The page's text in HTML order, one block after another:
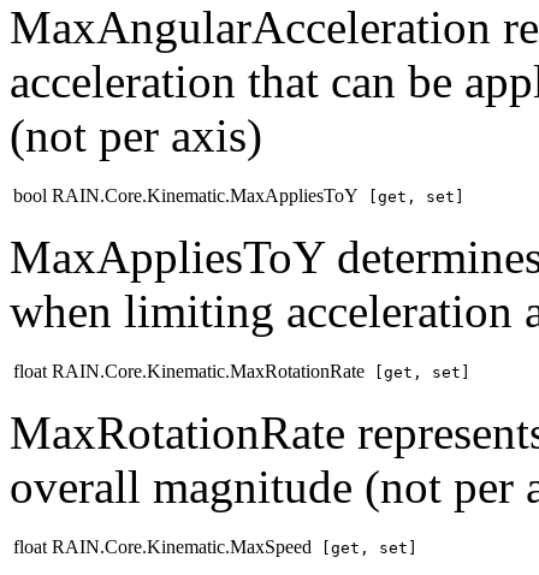
MaxAngularAcceleration
acceleration that can be
(not per axis)
bool RAIN.Core.Kinematic.MaxAppliesToY [get, set]
MaxAppliesToY
when limiting acceleration
float RAIN.Core.Kinematic.MaxRotationRate [get, set]
MaxRotationRate
overall magnitude (not per
float RAIN.Core.Kinematic.MaxSpeed [get, set]